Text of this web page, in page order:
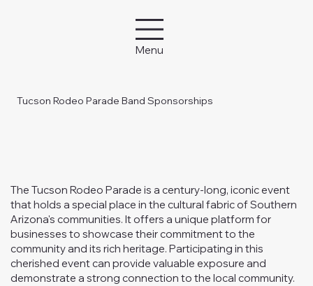
Menu
Tucson Rodeo Parade Band Sponsorships
The Tucson Rodeo Parade is a century-long, iconic event
that holds a special place in the cultural fabric of Southern
Arizona's communities. It offers a unique platform for
businesses to showcase their commitment to the
community and its rich heritage. Participating in this
cherished event can provide valuable exposure and
demonstrate a strong connection to the local community.